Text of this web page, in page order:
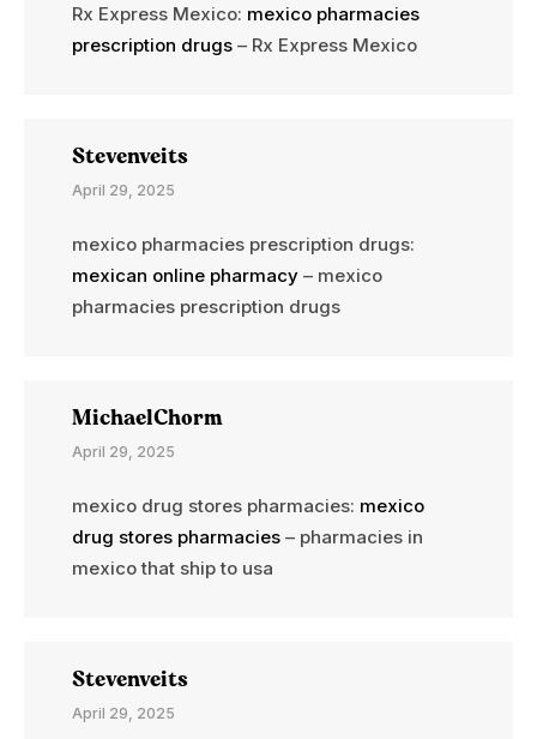
Rx Express Mexico: mexico pharmacies
prescription drugs – Rx Express Mexico
Stevenveits
April 29, 2025
mexico pharmacies prescription drugs:
mexican online pharmacy – mexico
pharmacies prescription drugs
MichaelChorm
April 29, 2025
mexico drug stores pharmacies: mexico
drug stores pharmacies – pharmacies in
mexico that ship to usa
Stevenveits
April 29, 2025